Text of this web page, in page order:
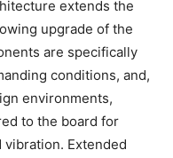
extends the
upgrade of the
are specifically
conditions, and,
environments,
to the board for
vibration. Extended